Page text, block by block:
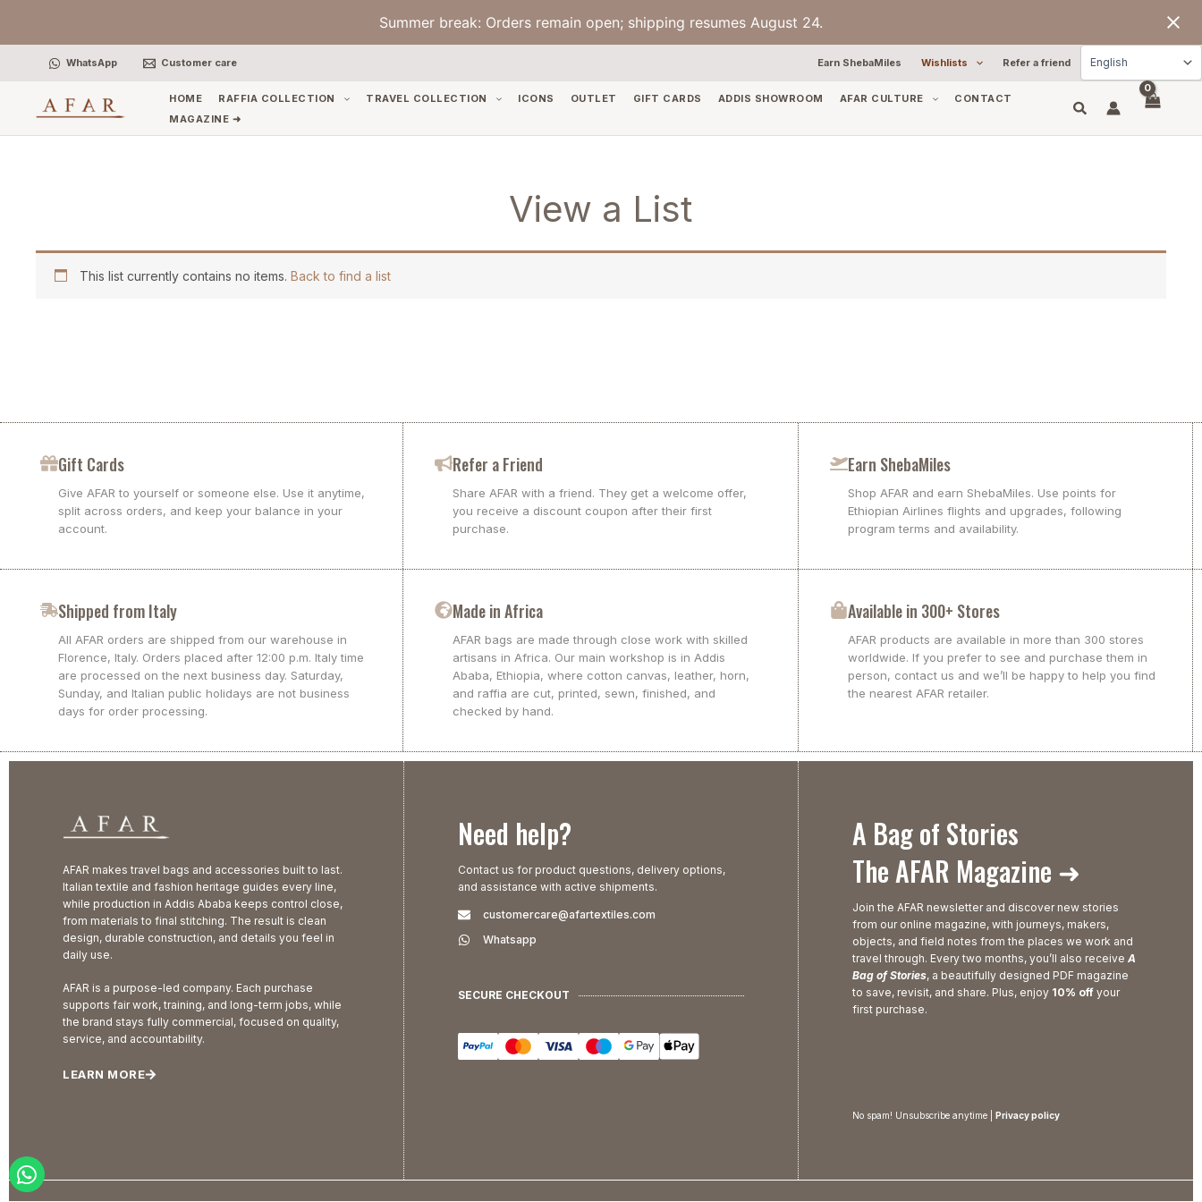
Summer break: Orders remain open; shipping resumes August 24.
WhatsApp Customer care Earn ShebaMiles Wishlists Refer a friend
HOME RAFFIA COLLECTION TRAVEL COLLECTION ICONS OUTLET GIFT CARDS ADDIS SHOWROOM AFAR CULTURE
CONTACT
MAGAZINE ➜
View a List
This list currently contains no items. Back to find a list
Gift Cards
Give AFAR to yourself or someone else. Use it anytime,
split across orders, and keep your balance in your
account.
Refer a Friend
Share AFAR with a friend. They get a welcome offer,
you receive a discount coupon after their first
purchase.
Earn ShebaMiles
Shop AFAR and earn ShebaMiles. Use points for
Ethiopian Airlines flights and upgrades, following
program terms and availability.
Shipped from Italy
All AFAR orders are shipped from our warehouse in
Florence, Italy. Orders placed after 12:00 p.m. Italy time
are processed on the next business day. Saturday,
Sunday, and Italian public holidays are not business
days for order processing.
Made in Africa
AFAR bags are made through close work with skilled
artisans in Africa. Our main workshop is in Addis
Ababa, Ethiopia, where cotton canvas, leather, horn,
and raffia are cut, printed, sewn, finished, and
checked by hand.
Available in 300+ Stores
AFAR products are available in more than 300 stores
worldwide. If you prefer to see and purchase them in
person, contact us and we’ll be happy to help you find
the nearest AFAR retailer.
AFAR makes travel bags and accessories built to last.
Italian textile and fashion heritage guides every line,
while production in Addis Ababa keeps control close,
from materials to final stitching. The result is clean
design, durable construction, and details you feel in
daily use.
AFAR is a purpose-led company. Each purchase
supports fair work, training, and long-term jobs, while
the brand stays fully commercial, focused on quality,
service, and accountability.
LEARN MORE
Need help?
Contact us for product questions, delivery options,
and assistance with active shipments.
customercare@afartextiles.com
Whatsapp
SECURE CHECKOUT
A Bag of Stories
The AFAR Magazine ➜
Join the AFAR newsletter and discover new stories
from our online magazine, with journeys, makers,
objects, and field notes from the places we work and
travel through. Every two months, you’ll also receive A
Bag of Stories, a beautifully designed PDF magazine
to save, revisit, and share. Plus, enjoy 10% offyour
first purchase.
No spam! Unsubscribe anytime | Privacy policy